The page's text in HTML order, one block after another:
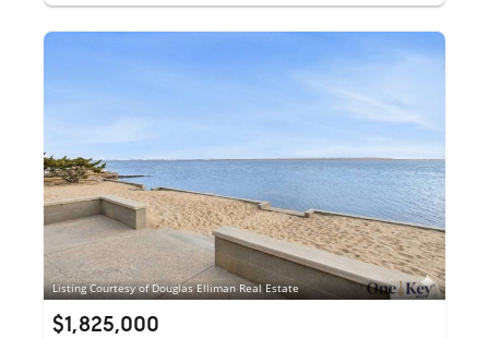
Listing Courtesy of Douglas Elliman Real Estate
$1,825,000